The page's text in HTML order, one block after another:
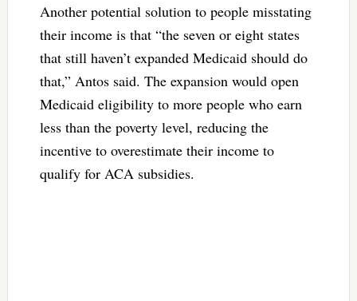
Another potential solution to people misstating
their income is that “the seven or eight states
that still haven’t expanded Medicaid should do
that,” Antos said. The expansion would open
Medicaid eligibility to more people who earn
less than the poverty level, reducing the
incentive to overestimate their income to
qualify for ACA subsidies.